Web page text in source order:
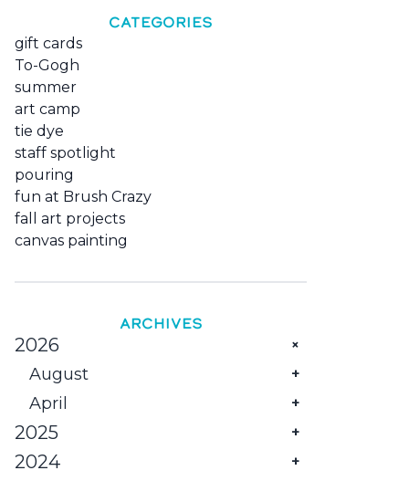
CATEGORIES
gift cards
To-Gogh
summer
art camp
tie dye
staff spotlight
pouring
fun at Brush Crazy
fall art projects
canvas painting
ARCHIVES
2026
August
The Monthly Family Creative Reset
at Brush Crazy
April
Celebrate Mom with Creativity &
Savings!
2025
December
2024